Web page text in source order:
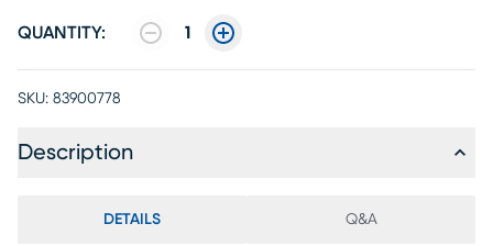
QUANTITY: 1
SKU: 83900778
Description
DETAILS Q&A